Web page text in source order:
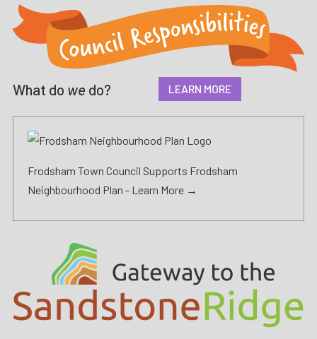
What do we do? LEARN MORE
Frodsham Town Council Supports Frodsham
Neighbourhood Plan - Learn More →